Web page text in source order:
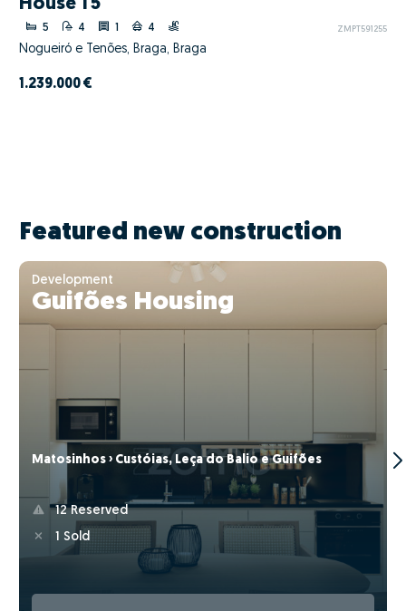
House T5
5 4 4 ZMPT591255
Nogueiró e Tenões, Braga, Braga
1.239.000 €
Featured new construction
Development
Guifões Housing
Matosinhos › Custóias, Leça do Balio e Guifões
12 Reserved
1 Sold